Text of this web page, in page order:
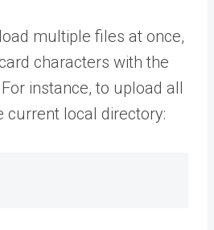
multiple files at once,
characters with the
instance, to upload all
current local directory: